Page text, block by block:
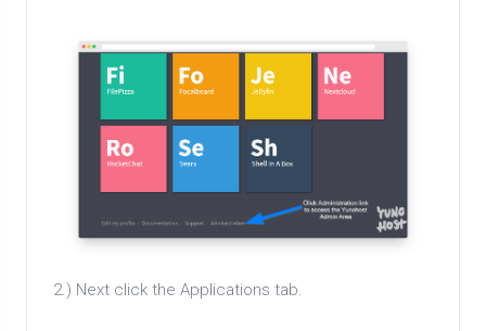
2.) Next click the Applications tab.